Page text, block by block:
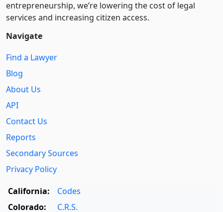
entre­pre­neurship, we’re lowering the cost of legal
services and increasing citizen access.
Navigate
Find a Lawyer
Blog
About Us
API
Contact Us
Reports
Secondary Sources
Privacy Policy
California:
Codes
Colorado:
C.R.S.